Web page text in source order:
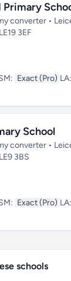
Primary
converter •
3EF
Exact (Pro) LA:
School
converter •
3BS
Exact (Pro) LA:
schools